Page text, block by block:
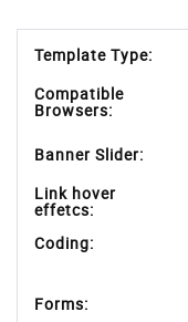
Template Type:
Compatible
Browsers:
Banner Slider:
Link hover
effetcs:
Coding:
Forms: